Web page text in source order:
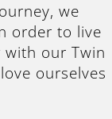
we
order to live
our Twin
ourselves